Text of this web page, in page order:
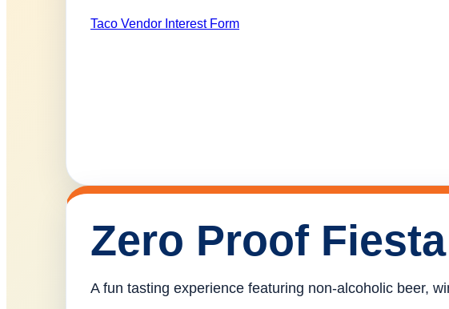
Taco Vendor Interest Form
Zero Proof Fiesta
A fun tasting experience featuring non-alcoholic beer,